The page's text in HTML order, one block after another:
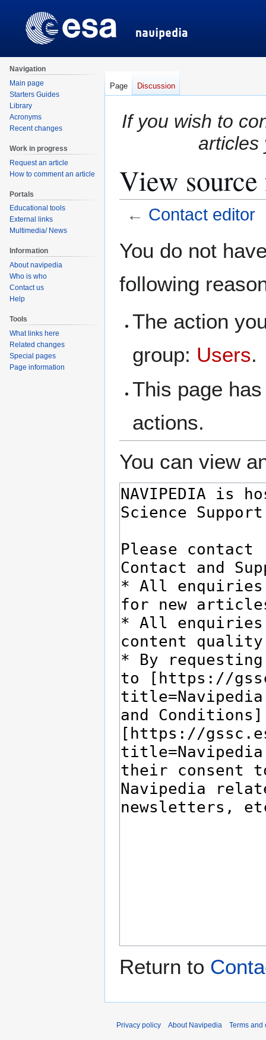
If you wish to
articles
View
← Contact editor
toto
You do not
following
The action
group: Users.
This page
actions.
You can view
Return to
Page Discussion
Navigation
Main page
Starters Guides
Library
Acronyms
Recent changes
Work in progress
Request an article
How to comment an article
Portals
Educational tools
External links
Multimedia/ News
Information
About navipedia
Who is who
Contact us
Help
Tools
What links here
Related changes
Special pages
Page information
Privacy policy About Navipedia Terms and